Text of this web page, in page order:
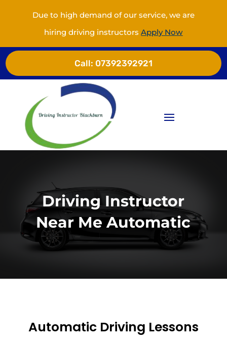
Due to high demand of our service, we are
hiring driving instructorsApply Now
Call: 07392392921
Driving Instructor
Near Me Automatic
Automatic Driving Lessons